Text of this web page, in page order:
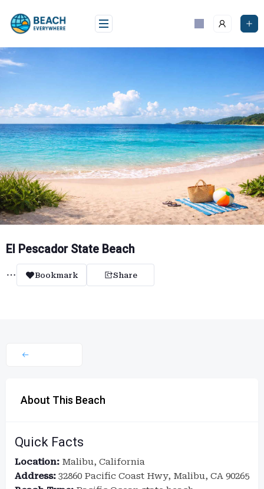
content
El Pescador State Beach
Bookmark Share
About This Beach
Quick Facts
Location: Malibu, California
Address: 32860 Pacific Coast Hwy, Malibu, CA 90265